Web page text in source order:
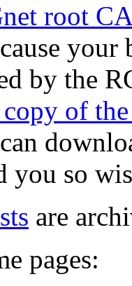
root
by the
of
you so
are
pages: